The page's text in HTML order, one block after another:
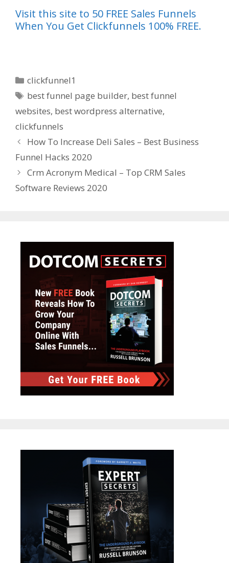
Visit this site to 50 FREE Sales Funnels
When You Get Clickfunnels 100% FREE.
Categories
clickfunnel1
Tags
best funnel page builder, best funnel
websites, best wordpress alternative,
clickfunnels
How To Increase Deli Sales – Best Business
Funnel Hacks 2020
Crm Acronym Medical – Top CRM Sales
Software Reviews 2020